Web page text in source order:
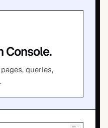
Console.
queries,